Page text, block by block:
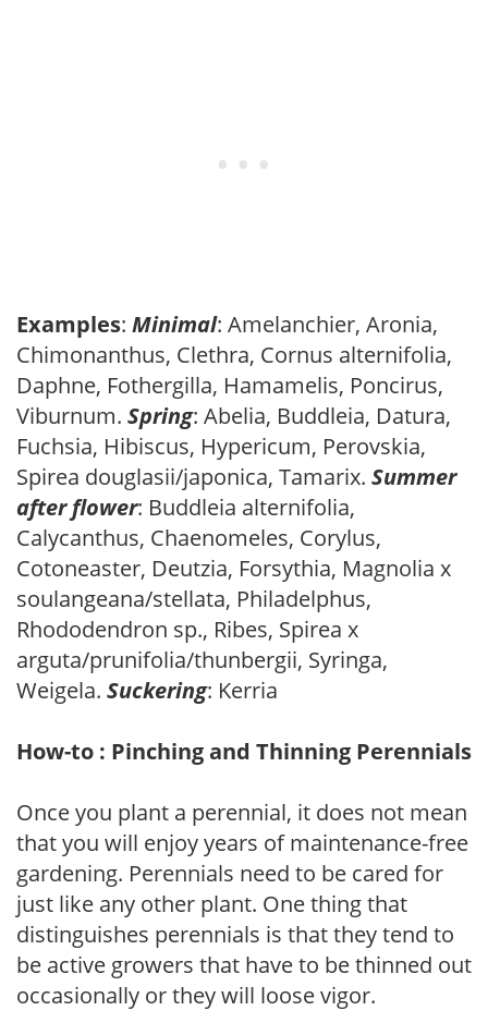
Examples: Minimal: Amelanchier, Aronia,
Chimonanthus, Clethra, Cornus alternifolia,
Daphne, Fothergilla, Hamamelis, Poncirus,
Viburnum. Spring: Abelia, Buddleia, Datura,
Fuchsia, Hibiscus, Hypericum, Perovskia,
Spirea douglasii/japonica, Tamarix. Summer
after flower: Buddleia alternifolia,
Calycanthus, Chaenomeles, Corylus,
Cotoneaster, Deutzia, Forsythia, Magnolia x
soulangeana/stellata, Philadelphus,
Rhododendron sp., Ribes, Spirea x
arguta/prunifolia/thunbergii, Syringa,
Weigela. Suckering: Kerria
How-to : Pinching and Thinning Perennials
Once you plant a perennial, it does not mean
that you will enjoy years of maintenance-free
gardening. Perennials need to be cared for
just like any other plant. One thing that
distinguishes perennials is that they tend to
be active growers that have to be thinned out
occasionally or they will loose vigor.